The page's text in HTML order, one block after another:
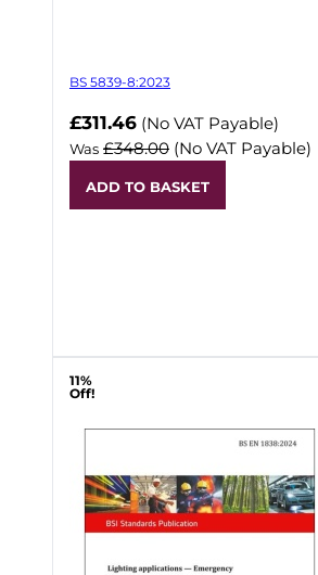
BS 5839-8:2023
Now
£311.46 (No VAT Payable)
Was £348.00 (No VAT Payable)
ADD TO BASKET
11%
Off!